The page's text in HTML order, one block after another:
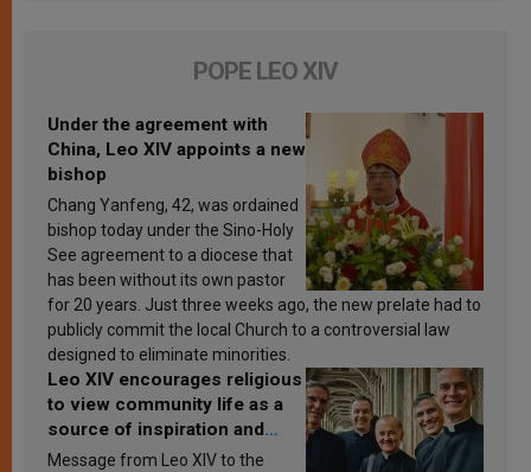
POPE LEO XIV
Under the agreement with
China, Leo XIV appoints a new
bishop
Chang Yanfeng, 42, was ordained
bishop today under the Sino-Holy
See agreement to a diocese that
has been without its own pastor
for 20 years. Just three weeks ago, the new prelate had to
publicly commit the local Church to a controversial law
designed to eliminate minorities.
Leo XIV encourages religious
to view community life as a
source of inspiration and
sanctification
Message from Leo XIV to the